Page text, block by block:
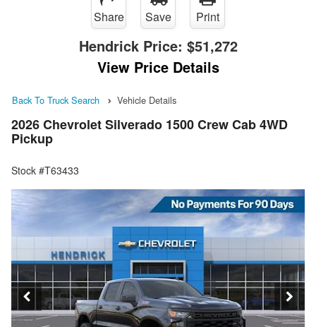
Share Save Print
Hendrick Price: $51,272
View Price Details
Back To Truck Search Vehicle Details
2026 Chevrolet Silverado 1500 Crew Cab 4WD
Pickup
Stock #T63433